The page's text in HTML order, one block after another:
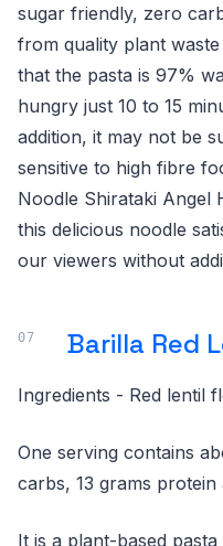
sugar friendly, zero
from quality plant
that the pasta is 97%
hungry just 10 to 15
addition, it may not be
sensitive to high fibre
Noodle Shirataki Angel
this delicious noodle
our viewers without
Barilla Red
Ingredients - Red lentil
One serving contains
carbs, 13 grams protein
It is a plant-based